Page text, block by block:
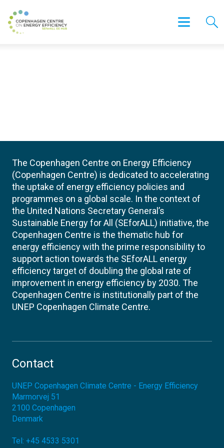
The Copenhagen Centre on Energy Efficiency
(Copenhagen Centre) is dedicated to accelerating
the uptake of energy efficiency policies and
programmes on a global scale. In the context of
the United Nations Secretary General’s
Sustainable Energy for All (SEforALL) initiative, the
Copenhagen Centre is the thematic hub for
energy efficiency with the prime responsibility to
support action towards the SEforALL energy
efficiency target of doubling the global rate of
improvement in energy efficiency by 2030. The
Copenhagen Centre is institutionally part of the
UNEP Copenhagen Climate Centre.
Contact
UNEP Copenhagen Climate Centre - Energy Efficiency
Marmorvej 51
2100 Copenhagen
Denmark
Tel: +45 4533 5301